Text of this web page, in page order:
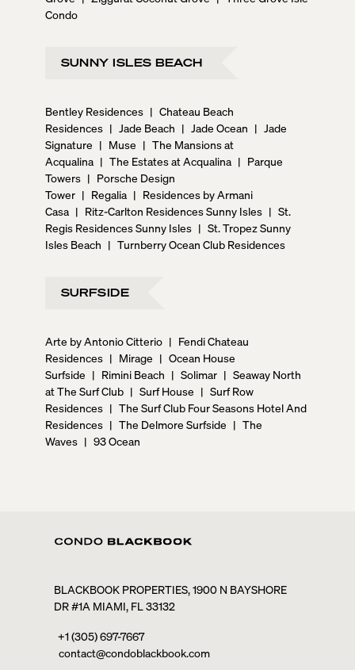
Condo
SUNNY ISLES BEACH
Bentley Residences | Chateau Beach
Residences | Jade Beach | Jade Ocean | Jade
Signature | Muse | The Mansions at
Acqualina | The Estates at Acqualina | Parque
Towers | Porsche Design
Tower | Regalia | Residences by Armani
Casa | Ritz-Carlton Residences Sunny Isles | St.
Regis Residences Sunny Isles | St. Tropez Sunny
Isles Beach | Turnberry Ocean Club Residences
SURFSIDE
Arte by Antonio Citterio | Fendi Chateau
Residences | Mirage | Ocean House
Surfside | Rimini Beach | Solimar | Seaway North
at The Surf Club | Surf House | Surf Row
Residences | The Surf Club Four Seasons Hotel And
Residences | The Delmore Surfside | The
Waves | 93 Ocean
BLACKBOOK PROPERTIES, 1900 N BAYSHORE
DR #1A MIAMI, FL 33132
+1 (305) 697-7667
contact@condoblackbook.com